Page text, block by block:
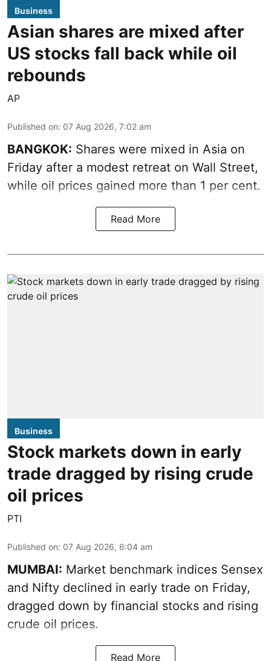
Business
Asian shares are mixed after
US stocks fall back while oil
rebounds
AP
Published on: 07 Aug 2026, 7:02 am
BANGKOK: Shares were mixed in Asia on
Friday after a modest retreat on Wall Street,
while oil prices gained more than 1 per cent.
Read More
Business
Stock markets down in early
trade dragged by rising crude
oil prices
PTI
Published on: 07 Aug 2026, 6:04 am
MUMBAI: Market benchmark indices Sensex
and Nifty declined in early trade on Friday,
dragged down by financial stocks and rising
crude oil prices.
Read More